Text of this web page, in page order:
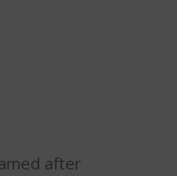
after